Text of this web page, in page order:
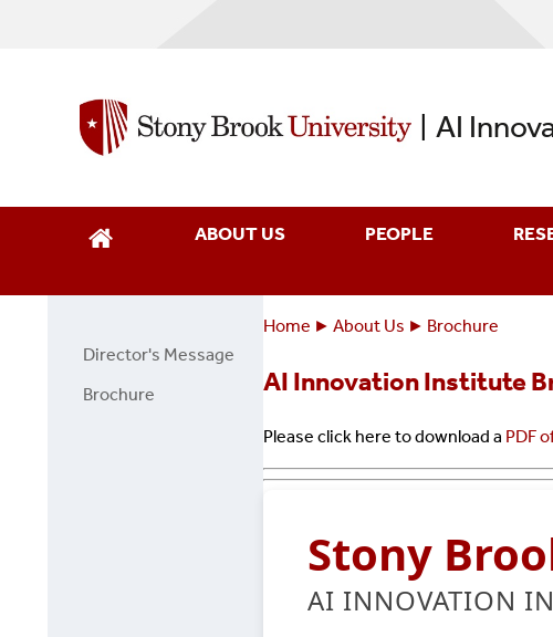
AI
ABOUT US PEOPLE
About
Director's Message
Brochure
are
Home About Us Brochure
AI Innovation Institute
Please click here to download a PDF
Stony
AI INNOVATION